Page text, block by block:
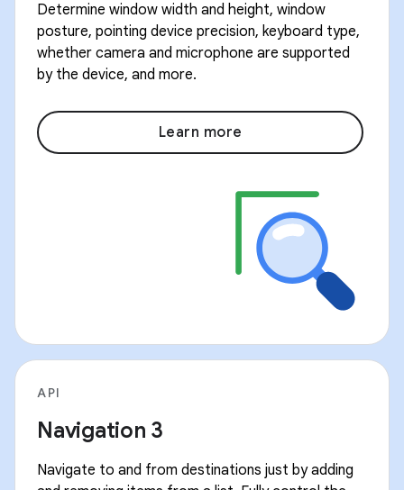
Determine window width and height, window
posture, pointing device precision, keyboard type,
whether camera and microphone are supported
by the device, and more.
Learn more
API
Navigation 3
Navigate to and from destinations just by adding